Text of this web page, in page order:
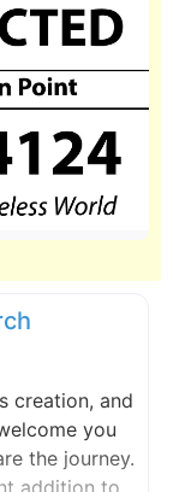
creation, and
you
the journey.